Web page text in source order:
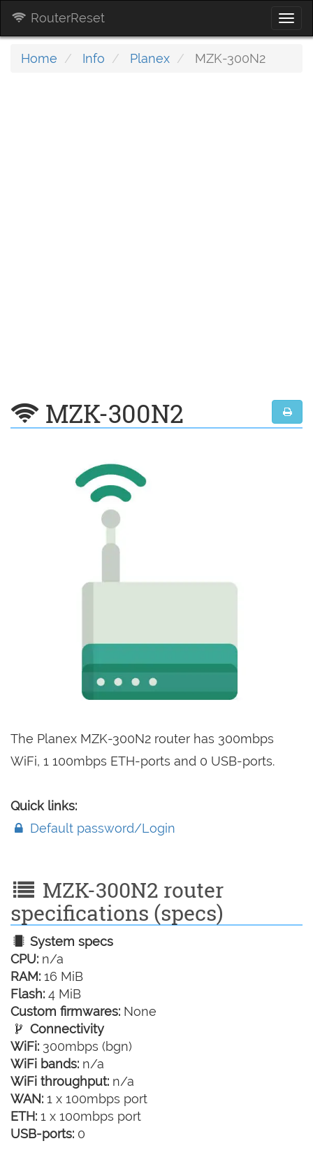
RouterReset
Home Info Planex MZK-300N2
MZK-300N2
The Planex MZK-300N2 router has 300mbps
WiFi, 1 100mbps ETH-ports and 0 USB-ports.
Quick links:
Default password/Login
MZK-300N2 router
specifications (specs)
System specs
CPU: n/a
RAM: 16 MiB
Flash: 4 MiB
Custom firmwares: None
Connectivity
WiFi: 300mbps (bgn)
WiFi bands: n/a
WiFi throughput: n/a
WAN: 1 x 100mbps port
ETH: 1 x 100mbps port
USB-ports: 0